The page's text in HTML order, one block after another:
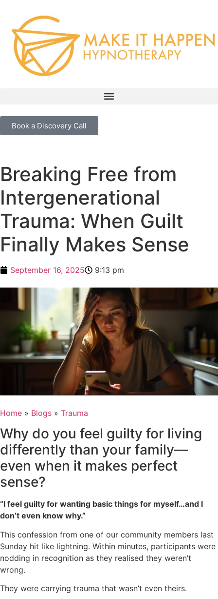
Book a Discovery Call
Breaking Free from
Intergenerational
Trauma: When Guilt
Finally Makes Sense
September 16, 2025 9:13 pm
Home » Blogs » Trauma
Why do you feel guilty for living
differently than your family—
even when it makes perfect
sense?
“I feel guilty for wanting basic things for myself…and I
don’t even know why.”
This confession from one of our community members last
Sunday hit like lightning. Within minutes, participants were
nodding in recognition as they realised they weren’t
wrong.
They were carrying trauma that wasn’t even theirs.